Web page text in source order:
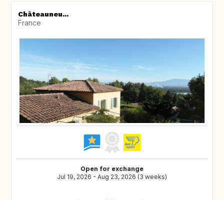
Châteauneu...
France
Open for exchange
Jul 19, 2026 - Aug 23, 2026 (3 weeks)